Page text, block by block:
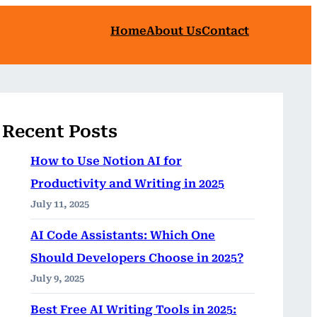
HomeAbout UsContact
Recent Posts
How to Use Notion AI for
Productivity and Writing in 2025
July 11, 2025
AI Code Assistants: Which One
Should Developers Choose in 2025?
July 9, 2025
Best Free AI Writing Tools in 2025: